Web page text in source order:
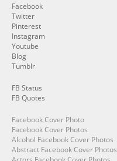
Facebook
Twitter
Pinterest
Instagram
Youtube
Blog
Tumblr
FB Status
FB Quotes
Facebook Cover Photo
Facebook Cover Photos
Alcohol Facebook Cover Photos
Abstract Facebook Cover Photos